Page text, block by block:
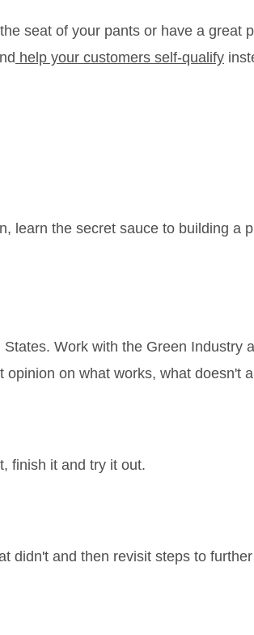
seat of your pants or have a great
help your customers self-qualify
learn the secret sauce to building a
Work with the Green Industry
on what works, what doesn't
finish it and try it out.
didn't and then revisit steps to